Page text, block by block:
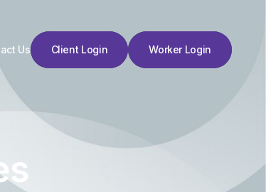
Us Client Login Worker Login